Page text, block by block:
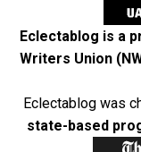
Eclectablog is a
Writers Union
Eclectablog was
state-based